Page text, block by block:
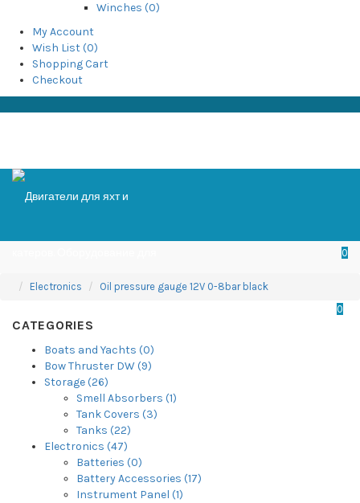
Winches (0)
My Account
Wish List (0)
Shopping Cart
Checkout
0
0
Electronics Oil pressure gauge 12V 0-8bar black
CATEGORIES
Boats and Yachts (0)
Bow Thruster DW (9)
Storage (26)
Smell Absorbers (1)
Tank Covers (3)
Tanks (22)
Electronics (47)
Batteries (0)
Battery Accessories (17)
Instrument Panel (1)